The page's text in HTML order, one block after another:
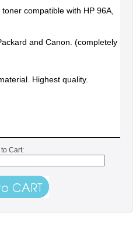
compatible with HP 96A,
and Canon. (completely
Highest quality.